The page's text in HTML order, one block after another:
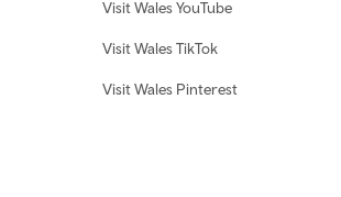
Visit Wales YouTube
Visit Wales TikTok
Visit Wales Pinterest